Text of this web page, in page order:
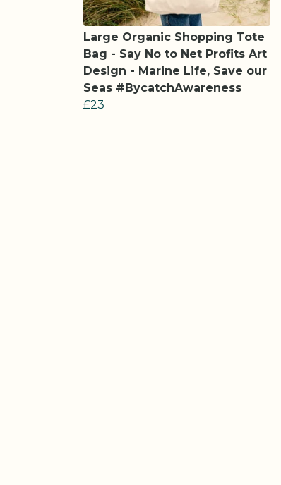
Large Organic Shopping Tote
Bag - Say No to Net Profits Art
Design - Marine Life, Save our
Seas #BycatchAwareness
£23